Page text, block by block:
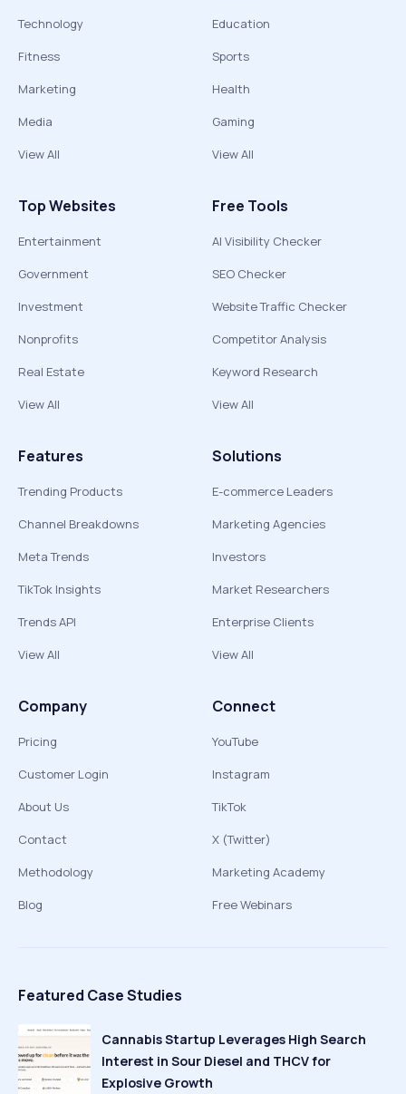
Technology
Fitness
Marketing
Media
View All
Education
Sports
Health
Gaming
View All
Top Websites
Entertainment
Government
Investment
Nonprofits
Real Estate
View All
Free Tools
AI Visibility Checker
SEO Checker
Website Traffic Checker
Competitor Analysis
Keyword Research
View All
Features
Trending Products
Channel Breakdowns
Meta Trends
TikTok Insights
Trends API
View All
Solutions
E-commerce Leaders
Marketing Agencies
Investors
Market Researchers
Enterprise Clients
View All
Company
Pricing
Customer Login
About Us
Contact
Methodology
Blog
Connect
YouTube
Instagram
TikTok
X (Twitter)
Marketing Academy
Free Webinars
Featured Case Studies
Cannabis Startup Leverages High Search
Interest in Sour Diesel and THCV for
Explosive Growth